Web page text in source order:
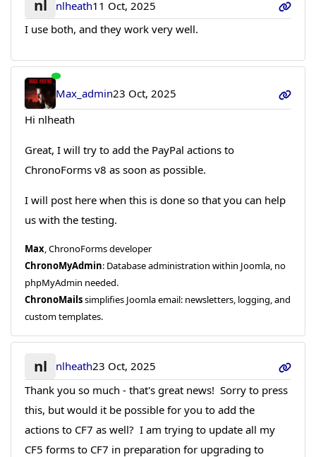
nl nlheath11 Oct, 2025
I use both, and they work very well.
Max_admin23 Oct, 2025
Hi nlheath
Great, I will try to add the PayPal actions to
ChronoForms v8 as soon as possible.
I will post here when this is done so that you can help
us with the testing.
Max, ChronoForms developer
ChronoMyAdmin: Database administration within Joomla, no
phpMyAdmin needed.
ChronoMailssimplifies Joomla email: newsletters, logging, and
custom templates.
nl nlheath23 Oct, 2025
Thank you so much - that's great news! Sorry to press
this, but would it be possible for you to add the
actions to CF7 as well? I am trying to update all my
CF5 forms to CF7 in preparation for upgrading to